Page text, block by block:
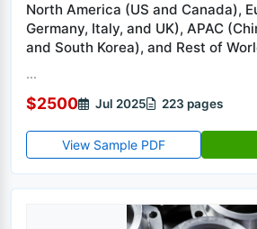
North America (US and Canada),
Germany, Italy, and UK), APAC
and South Korea), and Rest of
...
$2500 Jul 2025 223 pages
View Sample PDF